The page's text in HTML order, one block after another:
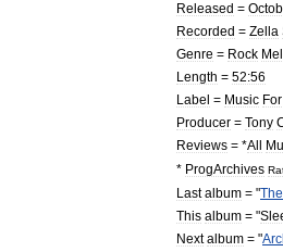
Released =
Recorded = Zella
Genre = Rock
Length = 52:56
Label = Music For
Producer = Tony
Reviews = *All
* ProgArchives
Last album = "The
This album = "
Next album = "